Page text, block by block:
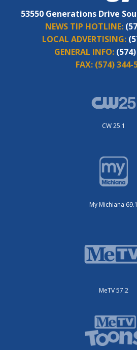
53550 Generations Drive
NEWS TIP HOTLINE:
LOCAL ADVERTISING:
GENERAL INFO:
FAX: (574) 344-
CW 25.1
My Michiana 69.1
MeTV 57.2